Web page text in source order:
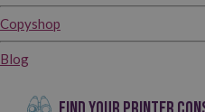
Copyshop
Blog